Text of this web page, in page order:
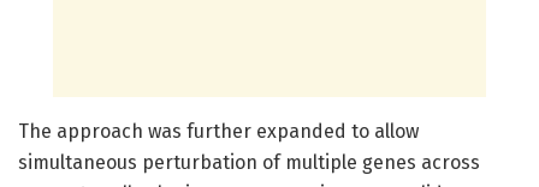
The approach was further expanded to allow
simultaneous perturbation of multiple genes across